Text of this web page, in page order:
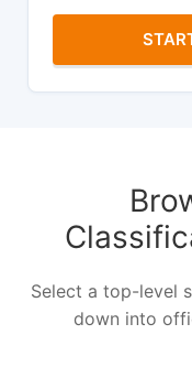
Select a top-level
down into